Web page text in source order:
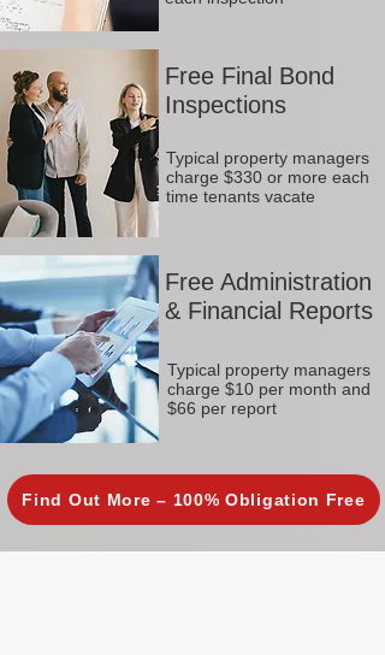
Free Final Bond
Inspections
Typical property managers
charge $330 or more each
time tenants vacate
Free Administration
& Financial Reports
Typical property managers
charge $10 per month and
$66 per report
Find Out More – 100% Obligation Free